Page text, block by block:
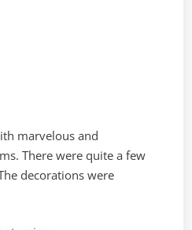
marvelous and
There were quite a few
decorations were